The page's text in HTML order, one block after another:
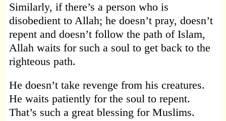
Similarly, if there’s a person who is
disobedient to Allah; he doesn’t pray, doesn’t
repent and doesn’t follow the path of Islam,
Allah waits for such a soul to get back to the
righteous path.
He doesn’t take revenge from his creatures.
He waits patiently for the soul to repent.
That’s such a great blessing for Muslims.